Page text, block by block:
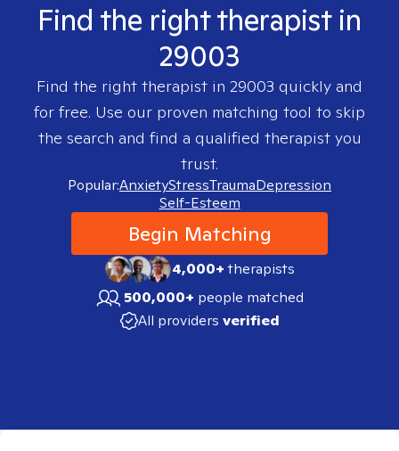
Find the right therapist in
29003
Find the right therapist in 29003 quickly and
for free. Use our proven matching tool to skip
the search and find a qualified therapist you
trust.
Popular:AnxietyStressTraumaDepression
Self-Esteem
Begin Matching
4,000+therapists
500,000+ people matched
All providers verified